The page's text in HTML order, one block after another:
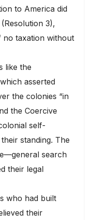
to America did
3),
no taxation without
like the
asserted
the colonies “in
the Coercive
self-
standing. The
search
their legal
who had built
their